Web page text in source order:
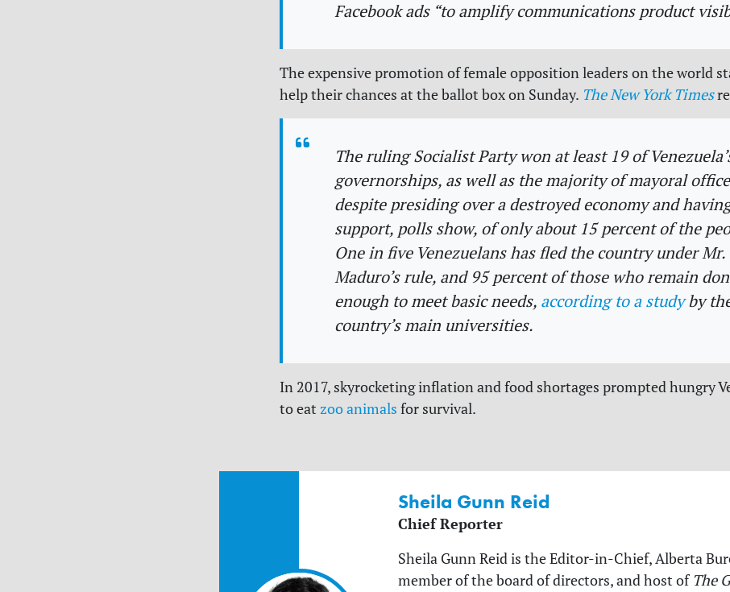
Facebook ads “to amplify communications product
The expensive promotion of female opposition leaders on the world
help their chances at the ballot box on Sunday. The New York Times
The ruling Socialist Party won at least 19 of
governorships, as well as the majority of mayoral
despite presiding over a destroyed economy and
support, polls show, of only about 15 percent of the
One in five Venezuelans has fled the country under Mr.
Maduro’s rule, and 95 percent of those who remain
enough to meet basic needs, according to a study by
country’s main universities.
In 2017, skyrocketing inflation and food shortages prompted hungry
to eat zoo animals for survival.
Sheila Gunn Reid
Chief Reporter
Sheila Gunn Reid is the Editor-in-Chief, Alberta
member of the board of directors, and host of The